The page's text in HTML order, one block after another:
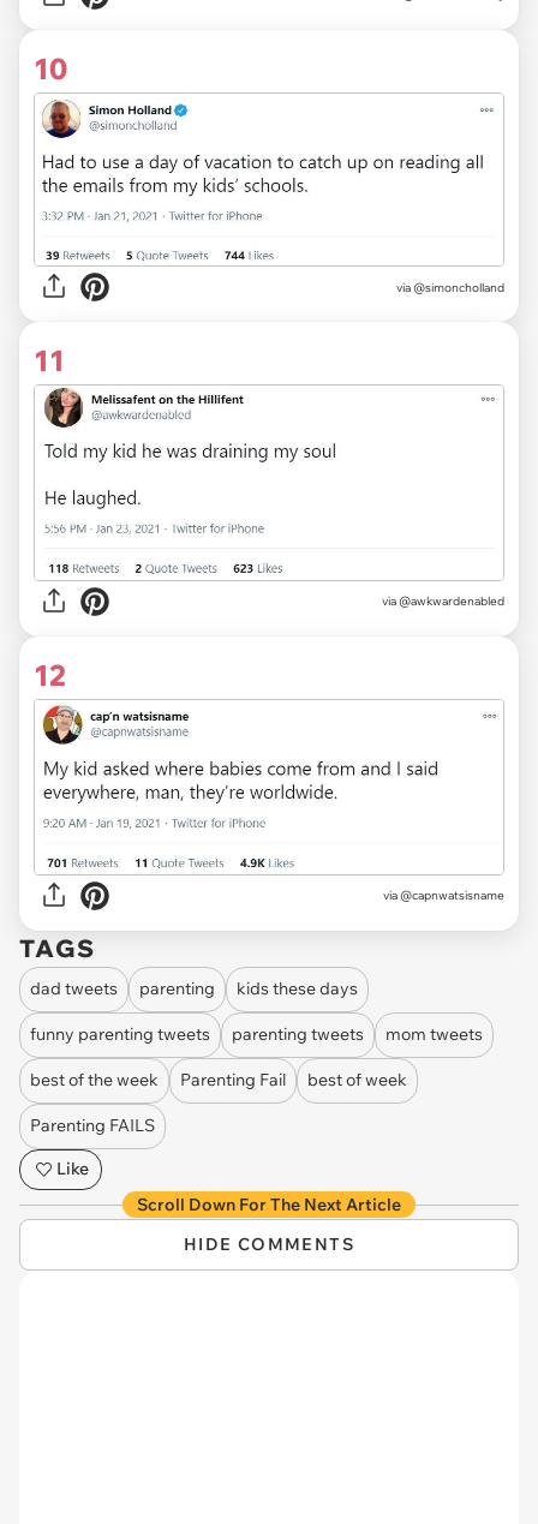
10
via @simoncholland
11
via @awkwardenabled
12
via @capnwatsisname
TAGS
dad tweets parenting kids these days
funny parenting tweets parenting tweets mom tweets
best of the week Parenting Fail best of week
Parenting FAILS
Like
Scroll Down For The Next Article
HIDE COMMENTS